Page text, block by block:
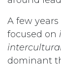
A few
focused on
dominant